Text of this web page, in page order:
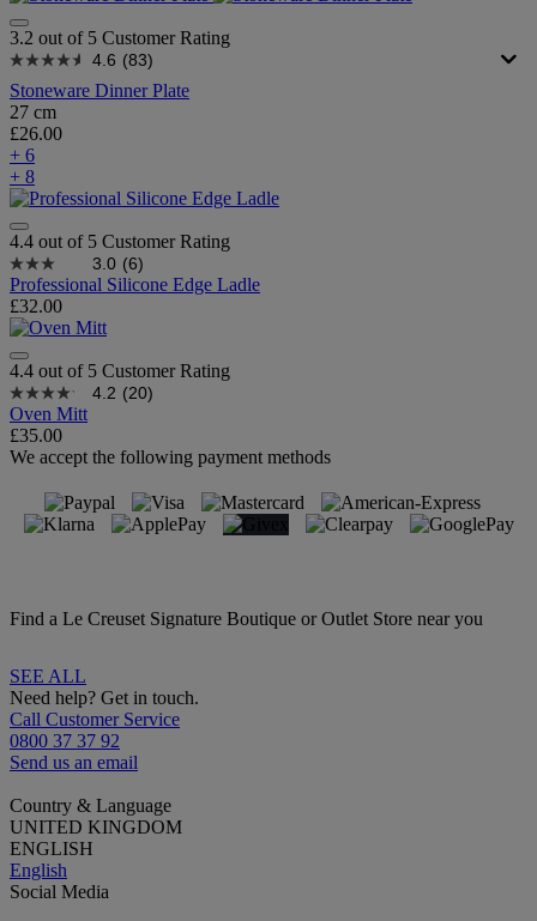
3.2 out of 5 Customer Rating
4.6 (83)
Stoneware Dinner Plate
27 cm
£26.00
+ 6
+ 8
4.4 out of 5 Customer Rating
3.0 (6)
Professional Silicone Edge Ladle
£32.00
4.4 out of 5 Customer Rating
4.2 (20)
Oven Mitt
£35.00
We accept the following payment methods
Find a Le Creuset Signature Boutique or Outlet Store near you
SEE ALL
Need help? Get in touch.
Call Customer Service
0800 37 37 92
Send us an email
Country & Language
UNITED KINGDOM
ENGLISH
English
Social Media